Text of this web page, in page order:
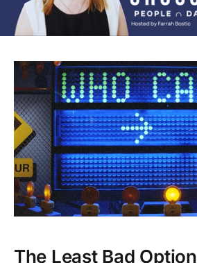
The Least Bad Option